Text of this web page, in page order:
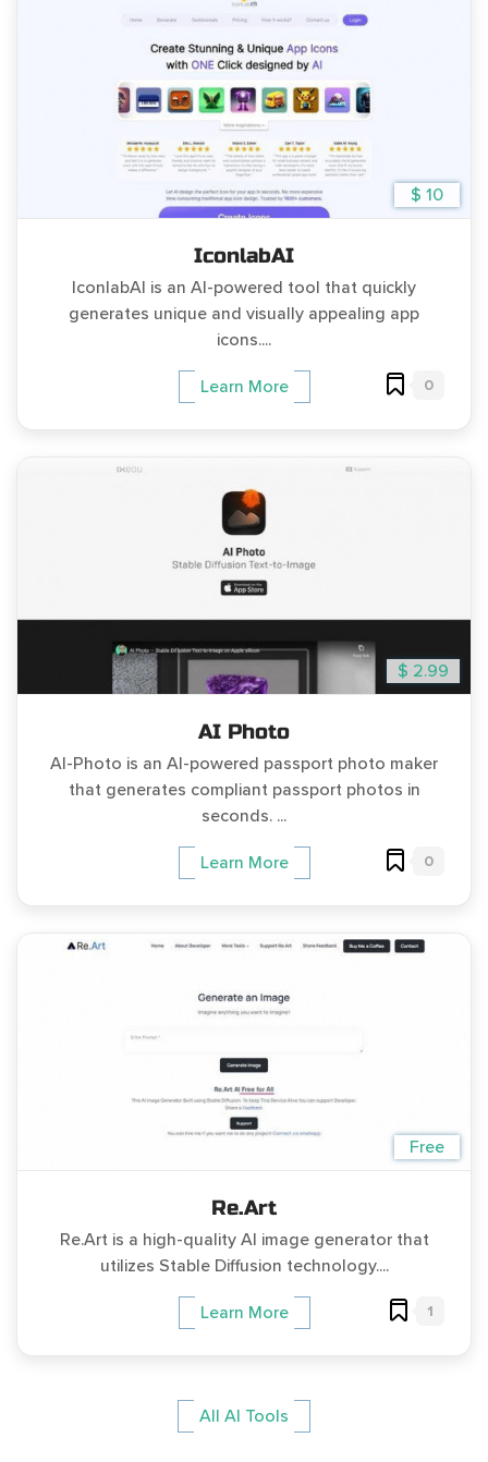
$ 10
IconlabAI
IconlabAI is an AI-powered tool that quickly
generates unique and visually appealing app
icons....
Learn More 0
$ 2.99
AI Photo
AI-Photo is an AI-powered passport photo maker
that generates compliant passport photos in
seconds. ...
Learn More 0
Free
Re.Art
Re.Art is a high-quality AI image generator that
utilizes Stable Diffusion technology....
Learn More 1
All AI Tools